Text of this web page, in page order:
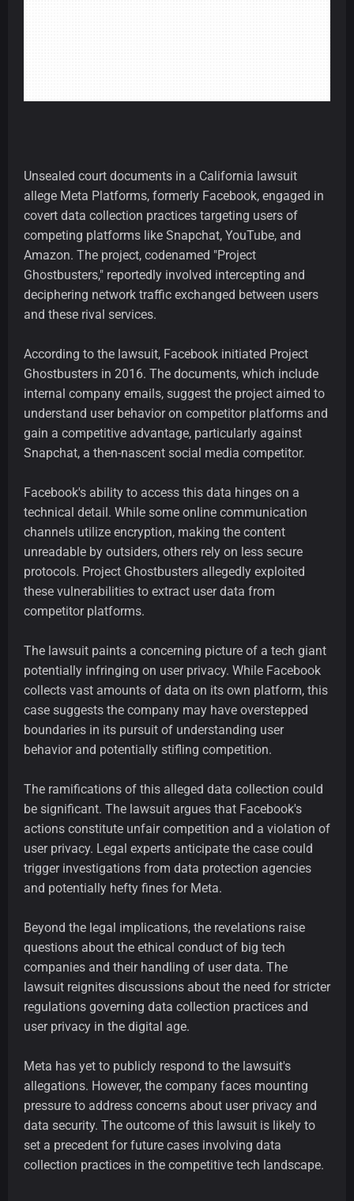
Unsealed court documents in a California lawsuit
allege Meta Platforms, formerly Facebook, engaged in
covert data collection practices targeting users of
competing platforms like Snapchat, YouTube, and
Amazon. The project, codenamed "Project
Ghostbusters," reportedly involved intercepting and
deciphering network traffic exchanged between users
and these rival services.
According to the lawsuit, Facebook initiated Project
Ghostbusters in 2016. The documents, which include
internal company emails, suggest the project aimed to
understand user behavior on competitor platforms and
gain a competitive advantage, particularly against
Snapchat, a then-nascent social media competitor.
Facebook's ability to access this data hinges on a
technical detail. While some online communication
channels utilize encryption, making the content
unreadable by outsiders, others rely on less secure
protocols. Project Ghostbusters allegedly exploited
these vulnerabilities to extract user data from
competitor platforms.
The lawsuit paints a concerning picture of a tech giant
potentially infringing on user privacy. While Facebook
collects vast amounts of data on its own platform, this
case suggests the company may have overstepped
boundaries in its pursuit of understanding user
behavior and potentially stifling competition.
The ramifications of this alleged data collection could
be significant. The lawsuit argues that Facebook's
actions constitute unfair competition and a violation of
user privacy. Legal experts anticipate the case could
trigger investigations from data protection agencies
and potentially hefty fines for Meta.
Beyond the legal implications, the revelations raise
questions about the ethical conduct of big tech
companies and their handling of user data. The
lawsuit reignites discussions about the need for stricter
regulations governing data collection practices and
user privacy in the digital age.
Meta has yet to publicly respond to the lawsuit's
allegations. However, the company faces mounting
pressure to address concerns about user privacy and
data security. The outcome of this lawsuit is likely to
set a precedent for future cases involving data
collection practices in the competitive tech landscape.